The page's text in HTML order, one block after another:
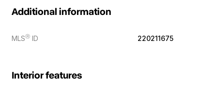
Additional information
MLSⓇ ID 220211675
Interior features